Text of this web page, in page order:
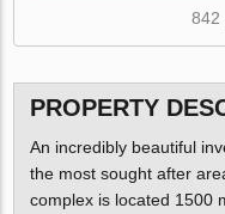
842
PROPERTY
An incredibly beautiful
the most sought after
complex is located 1500